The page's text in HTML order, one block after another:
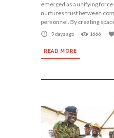
emerged as a unifying
nurtures trust between
personnel. By creating
9 days ago 1666
READ MORE